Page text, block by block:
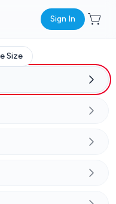
Sign In
Size